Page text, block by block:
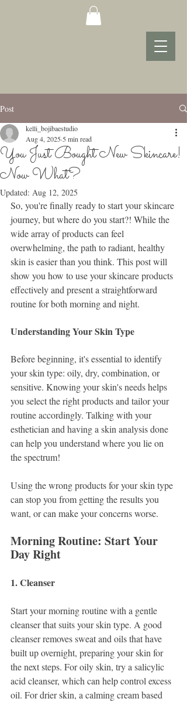
Post
You Just Bought New Skincare!
Now What?
kelli_bojibaestudio
Aug 4, 20255 min read
Updated: Aug 12, 2025
So, you're finally ready to start your skincare
journey, but where do you start?! While the
wide array of products can feel
overwhelming, the path to radiant, healthy
skin is easier than you think. This post will
show you how to use your skincare products
effectively and present a straightforward
routine for both morning and night.
Understanding Your Skin Type
Before beginning, it's essential to identify
your skin type: oily, dry, combination, or
sensitive. Knowing your skin's needs helps
you select the right products and tailor your
routine accordingly. Talking with your
esthetician and having a skin analysis done
can help you understand where you lie on
the spectrum!
Using the wrong products for your skin type
can stop you from getting the results you
want, or can make your concerns worse.
Morning Routine: Start Your
Day Right
1. Cleanser
Start your morning routine with a gentle
cleanser that suits your skin type. A good
cleanser removes sweat and oils that have
built up overnight, preparing your skin for
the next steps. For oily skin, try a salicylic
acid cleanser, which can help control excess
oil. For drier skin, a calming cream based